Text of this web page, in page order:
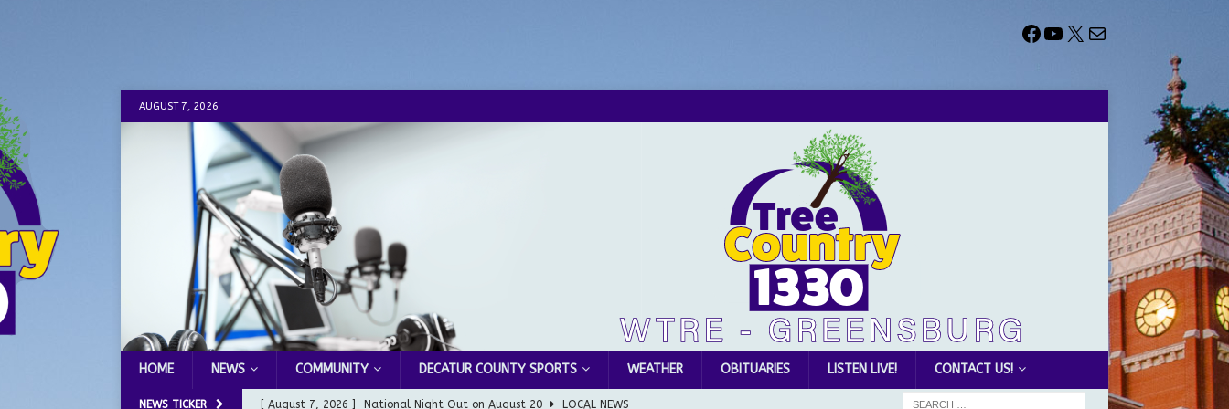
AUGUST 7, 2026
HOME NEWS COMMUNITY DECATUR COUNTY SPORTS WEATHER OBITUARIES LISTEN LIVE! CONTACT US!
NEWS TICKER [ August 7, 2026 ] National Night Out on August 20 LOCAL NEWS